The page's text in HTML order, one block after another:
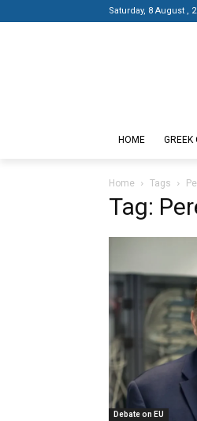
Saturday, 8 August ,
HOME GREEK
Home Tags
Tag:
Debate on EU